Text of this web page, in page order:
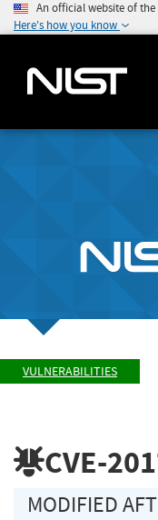
An official website of
Here's how you know
VULNERABILITIES
CVE-
MODIFIED